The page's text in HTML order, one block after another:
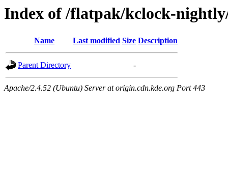
Index of /flatpak/kclock-
Name Last modified Size Description
Parent Directory -
Apache/2.4.52 (Ubuntu) Server at origin.cdn.kde.org Port 443